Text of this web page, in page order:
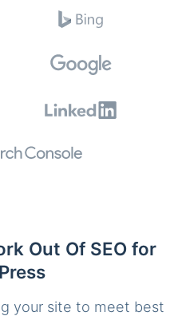
Out Of SEO for
your site to meet best